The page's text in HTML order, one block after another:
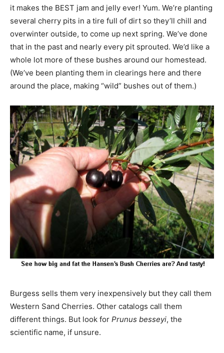
it makes the BEST jam and jelly ever! Yum. We’re planting
several cherry pits in a tire full of dirt so they’ll chill and
overwinter outside, to come up next spring. We’ve done
that in the past and nearly every pit sprouted. We’d like a
whole lot more of these bushes around our homestead.
(We’ve been planting them in clearings here and there
around the place, making “wild” bushes out of them.)
Burgess sells them very inexpensively but they call them
Western Sand Cherries. Other catalogs call them
different things. But look for Prunus besseyi, the
scientific name, if unsure.